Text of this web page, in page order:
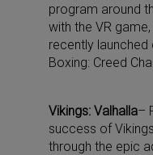
program around
with the VR
recently
Boxing: Creed
Vikings: Valhalla–
success of
through the epic